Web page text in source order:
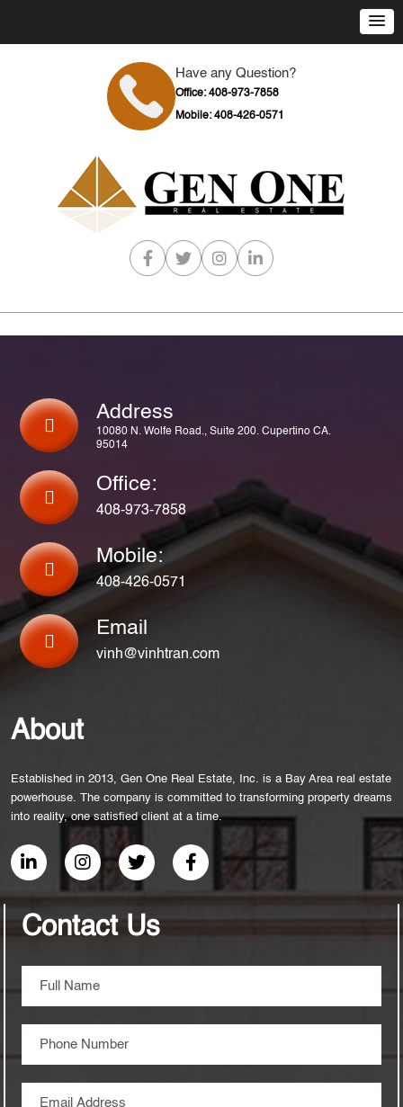
Have any Question?
Office: 408-973-7858
Mobile: 408-426-0571
Address
10080 N. Wolfe Road., Suite 200. Cupertino CA.
95014
Office:
408-973-7858
Mobile:
408-426-0571
Email
vinh@vinhtran.com
About
Established in 2013, Gen One Real Estate, Inc. is a Bay Area real estate
powerhouse. The company is committed to transforming property dreams
into reality, one satisfied client at a time.
Contact Us